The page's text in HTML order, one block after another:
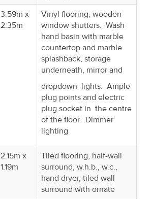
3.59m x
2.35m
Vinyl flooring, wooden
window shutters. Wash
hand basin with marble
countertop and marble
splashback, storage
underneath, mirror and
dropdown lights. Ample
plug points and electric
plug socket in the centre
of the floor. Dimmer
lighting
2.15m x
1.19m
Tiled flooring, half-wall
surround, w.h.b., w.c.,
hand dryer, tiled wall
surround with ornate